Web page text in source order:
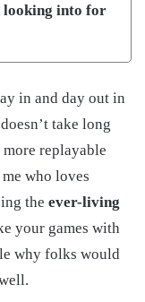
into for
in and day out in
take long
replayable
who loves
the ever-living
your games with
why folks would